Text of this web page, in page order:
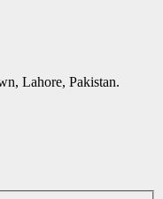
Lahore, Pakistan.